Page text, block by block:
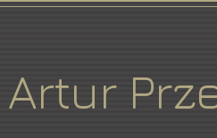
Artur